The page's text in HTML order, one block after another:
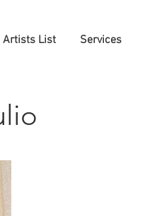
Artists List Services